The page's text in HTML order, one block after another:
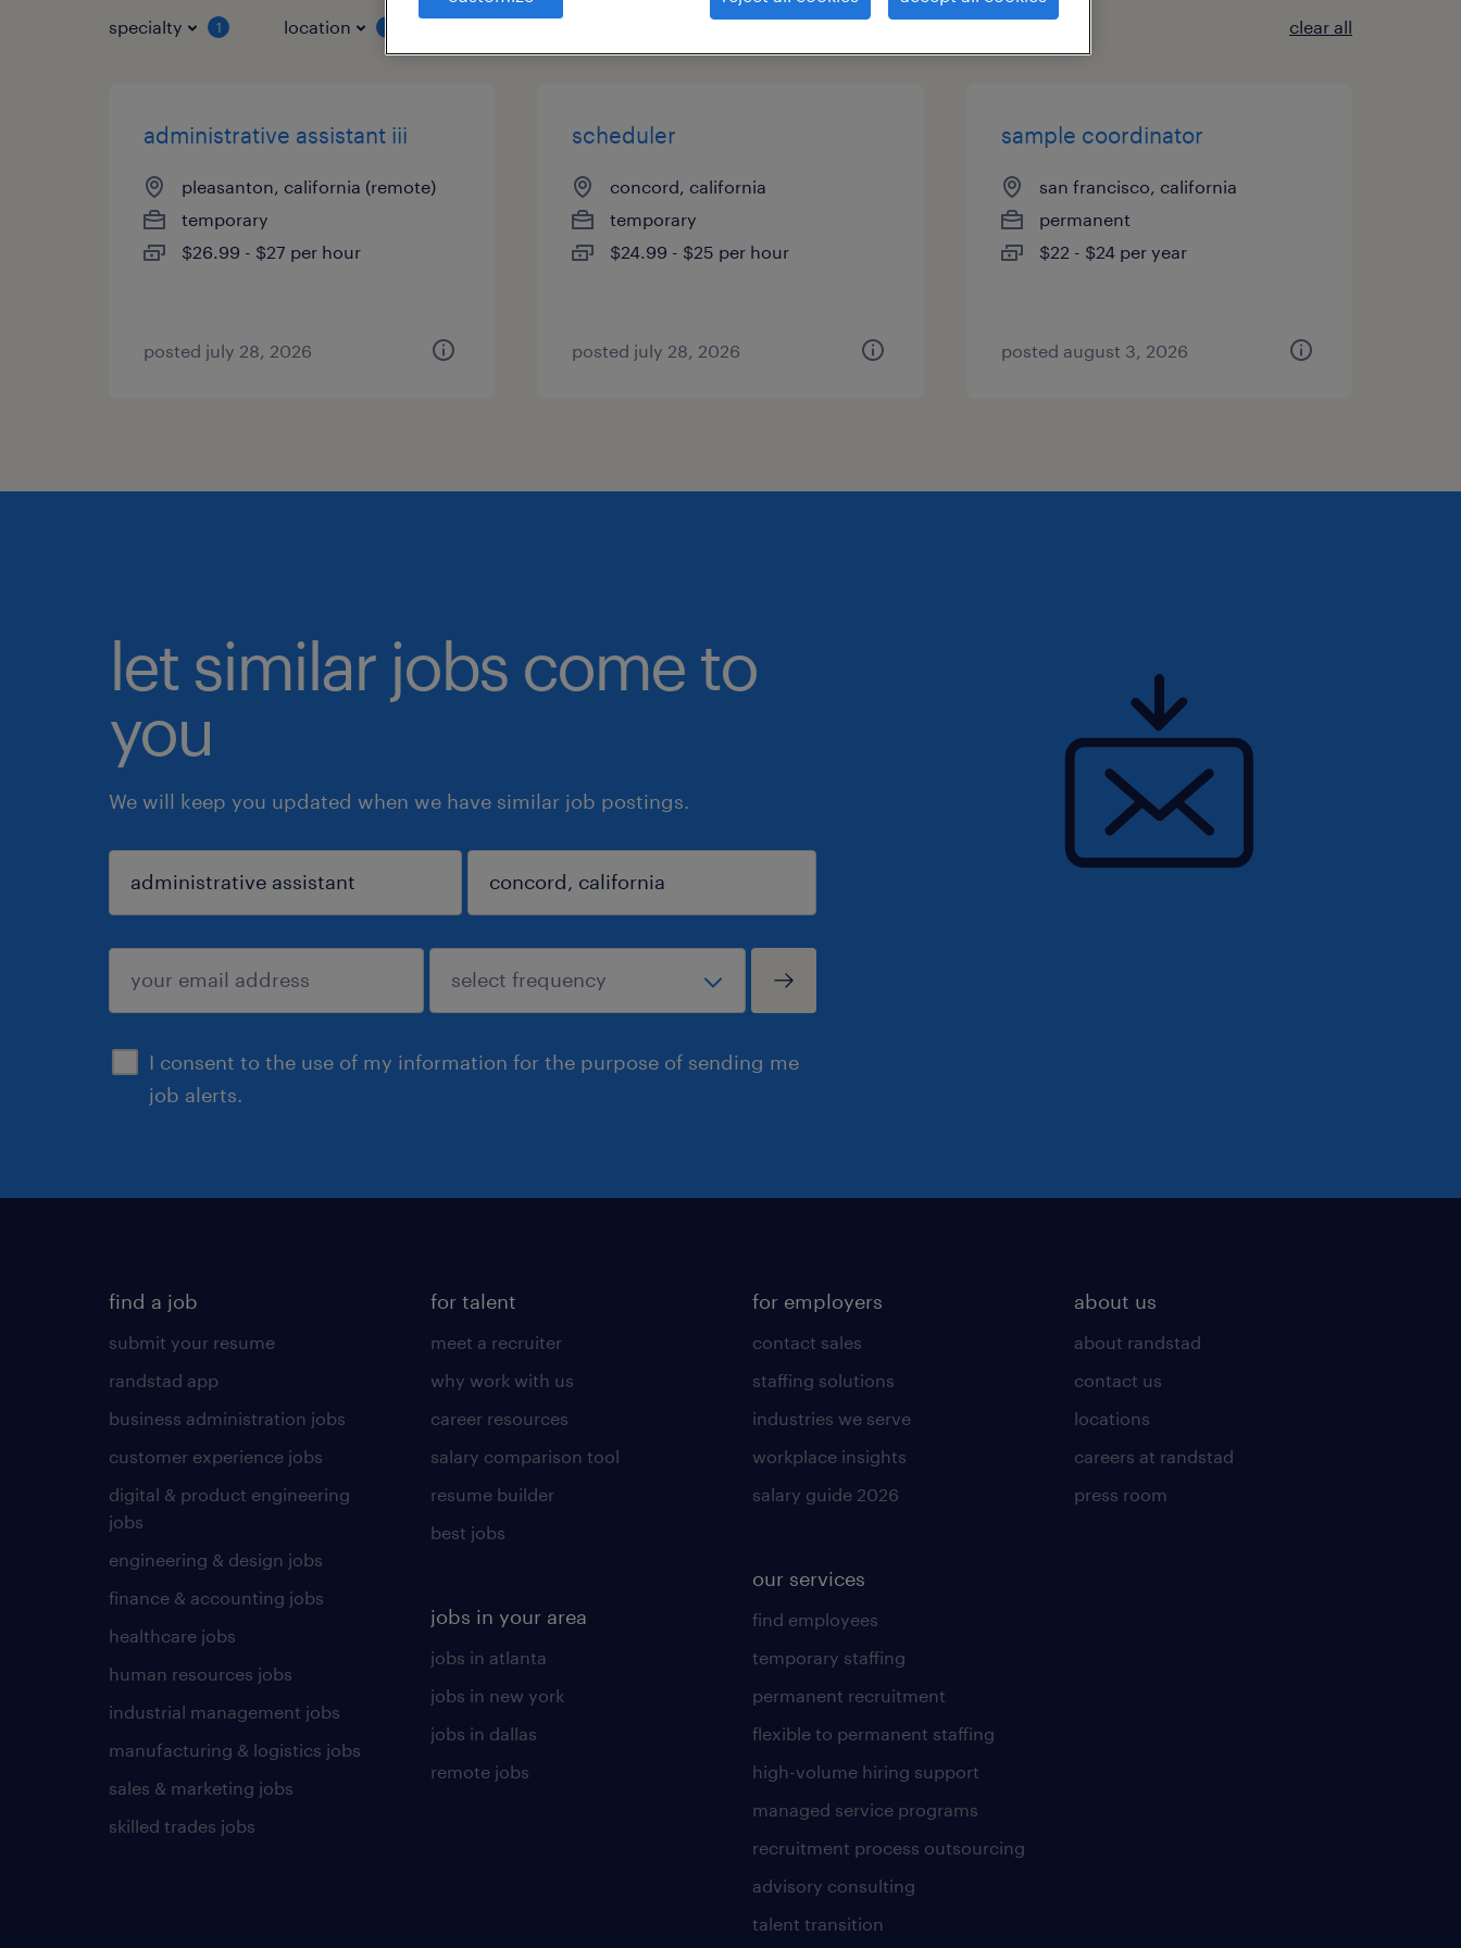
specialty 1 location clear all
administrative assistant iii
pleasanton, california (remote)
temporary
$26.99 - $27 per hour
posted july 28, 2026
scheduler
concord, california
temporary
$24.99 - $25 per hour
posted july 28, 2026
sample coordinator
san francisco, california
permanent
$22 - $24 per year
posted august 3, 2026
let similar jobs come to
you
We will keep you updated when we have similar job postings.
I consent to the use of my information for the purpose of sending me
job alerts.
sign up
find a job
submit your resume
randstad app
business administration jobs
customer experience jobs
digital & product engineering
jobs
engineering & design jobs
finance & accounting jobs
healthcare jobs
human resources jobs
industrial management jobs
manufacturing & logistics jobs
sales & marketing jobs
skilled trades jobs
for talent
meet a recruiter
why work with us
career resources
salary comparison tool
resume builder
best jobs
jobs in your area
jobs in atlanta
jobs in new york
jobs in dallas
remote jobs
for employers
contact sales
staffing solutions
industries we serve
workplace insights
salary guide 2026
our services
find employees
temporary staffing
permanent recruitment
flexible to permanent staffing
high-volume hiring support
managed service programs
recruitment process outsourcing
advisory consulting
talent transition
about us
about randstad
contact us
locations
careers at randstad
press room